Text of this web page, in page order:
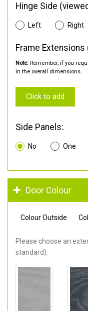
Hinge Side
Left Right
Frame Extensions
Note: Remember, if you
in the overall dimensions.
Click to add
Side Panels:
No One
Door Colour
Colour Outside
Please choose an
standard).